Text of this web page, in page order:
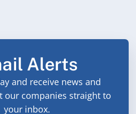
Alerts
and receive news and
our companies straight to
your inbox.